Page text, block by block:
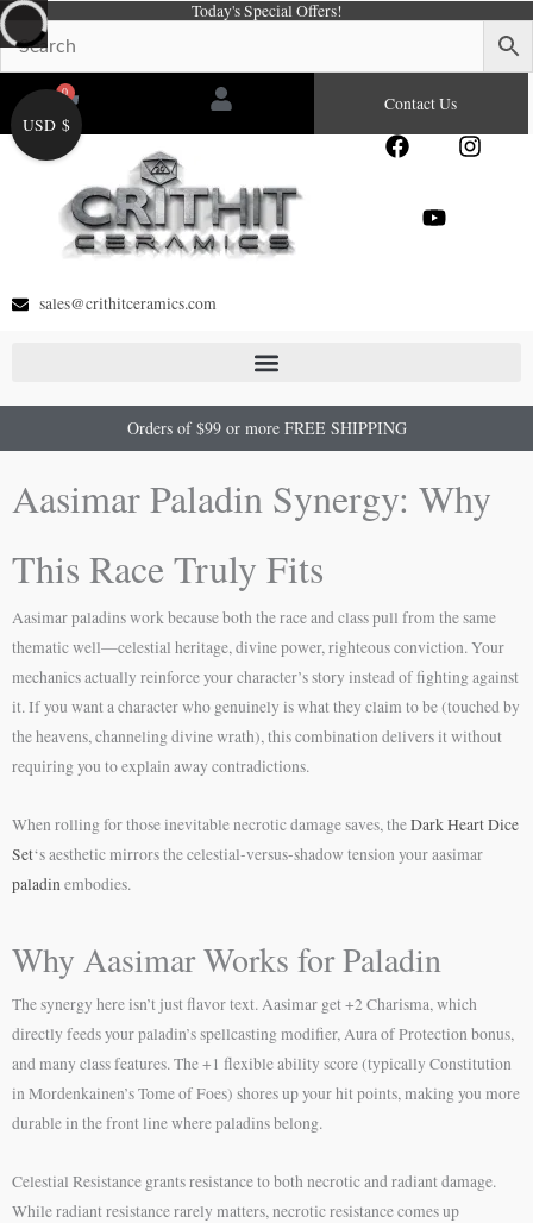
Skip
to
content
Today's Special Offers!
0
Cart Contact Us
F
e
I
Y
sales@crithitceramics.com
Orders of $99 or more FREE SHIPPING
Aasimar Paladin Synergy: Why
This Race Truly Fits
Aasimar paladins work because both the race and class pull from the same
thematic well—celestial heritage, divine power, righteous conviction. Your
mechanics actually reinforce your character’s story instead of fighting against
it. If you want a character who genuinely is what they claim to be (touched by
the heavens, channeling divine wrath), this combination delivers it without
requiring you to explain away contradictions.
When rolling for those inevitable necrotic damage saves, theDark Heart Dice
Set‘s aesthetic mirrors the celestial-versus-shadow tension your aasimar
paladinembodies.
Why Aasimar Works for Paladin
The synergy here isn’t just flavor text. Aasimar get +2 Charisma, which
directly feeds your paladin’s spellcasting modifier, Aura of Protection bonus,
and many class features. The +1 flexible ability score (typically Constitution
in Mordenkainen’s Tome of Foes) shores up your hit points, making you more
durable in the front line where paladins belong.
Celestial Resistance grants resistance to both necrotic and radiant damage.
While radiant resistance rarely matters, necrotic resistance comes up
USD $